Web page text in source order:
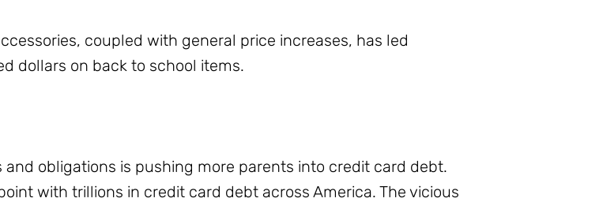
coupled with general price increases, has led
dollars on back to school items.
obligations is pushing more parents into credit card debt.
with trillions in credit card debt across America. The vicious